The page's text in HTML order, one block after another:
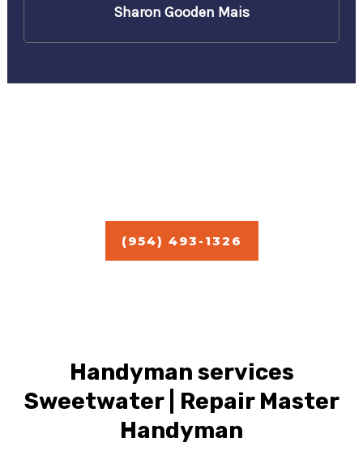
Sharon Gooden Mais
(954) 493-1326
Handyman services
Sweetwater | Repair Master
Handyman